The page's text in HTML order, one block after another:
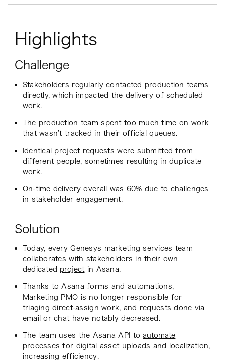
Highlights
Challenge
Stakeholders regularly contacted production teams
directly, which impacted the delivery of scheduled
work.
The production team spent too much time on work
that wasn’t tracked in their official queues.
Identical project requests were submitted from
different people, sometimes resulting in duplicate
work.
On-time delivery overall was 60% due to challenges
in stakeholder engagement.
Solution
Today, every Genesys marketing services team
collaborates with stakeholders in their own
dedicated projectin Asana.
Thanks to Asana forms and automations,
Marketing PMO is no longer responsible for
triaging direct-assign work, and requests done via
email or chat have notably decreased.
The team uses the Asana API toautomate
processes for digital asset uploads and localization,
increasing efficiency.